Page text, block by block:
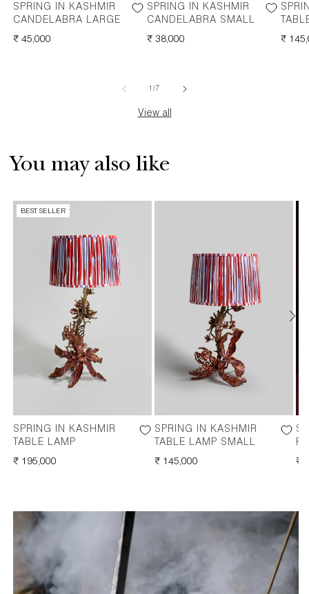
SPRING IN KASHMIR
CANDELABRA LARGE
REGULAR
₹ 45,000
SPRING IN KASHMIR
CANDELABRA SMALL
REGULAR
₹ 38,000 ₹
1/of
7
View all
You may also like
BEST SELLER
SPRING IN KASHMIR
TABLE LAMP
REGULAR
₹ 195,000
SPRING IN KASHMIR
TABLE LAMP SMALL
REGULAR
₹ 145,000 ₹